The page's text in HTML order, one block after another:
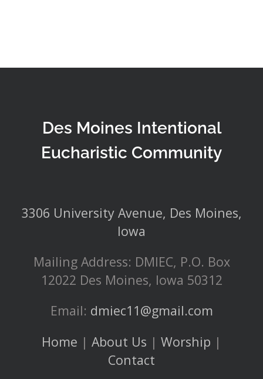
Des Moines Intentional
Eucharistic Community
3306 University Avenue, Des Moines,
Iowa
Mailing Address: DMIEC, P.O. Box
12022 Des Moines, Iowa 50312
Email: dmiec11@gmail.com
Home | About Us | Worship |
Contact